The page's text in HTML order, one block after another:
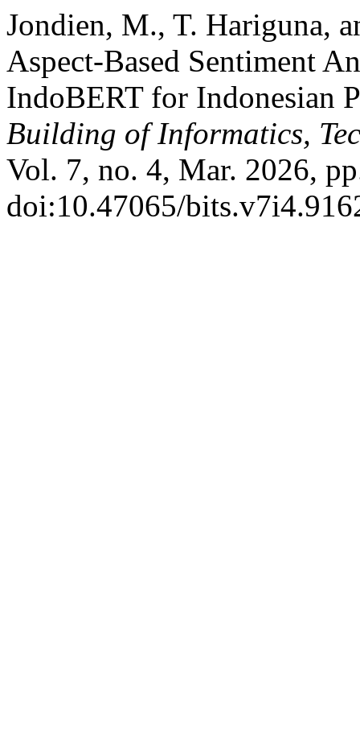
Jondien, M., T. Hariguna,
Aspect-Based Sentiment
IndoBERT for Indonesian
Building of Informatics,
Vol. 7, no. 4, Mar. 2026,
doi:10.47065/